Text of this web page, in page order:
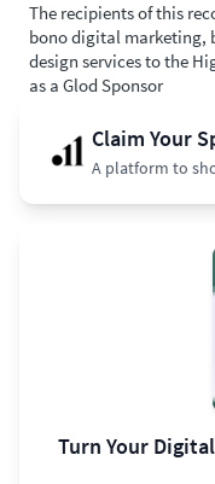
The recipients of this
bono digital marketing,
design services to the
as a Glod Sponsor
Claim Your
A platform to
Turn Your